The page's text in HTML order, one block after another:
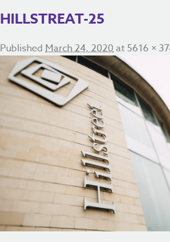
HILLSTREAT-25
Published March 24, 2020at 5616 ×